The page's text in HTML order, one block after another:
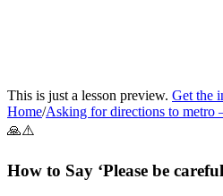
This is just a lesson preview. Get the
Home/Asking for directions to metro
🙏⚠️
How to Say ‘Please be